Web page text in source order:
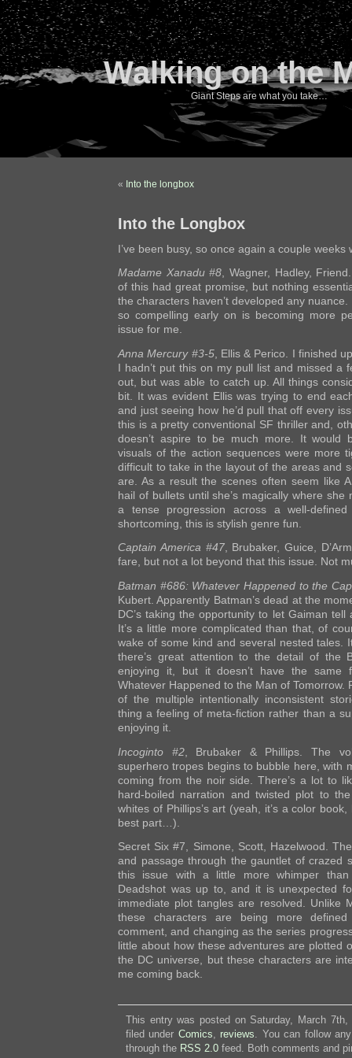
Walking on the
Giant Steps are what you take…
« Into the longbox
Into the Longbox
I’ve been busy, so once again a couple weeks
Madame Xanadu #8 , Wagner, Hadley,
of this had great promise, but nothing
the characters haven’t developed any
so compelling early on is becoming more
issue for me.
Anna Mercury #3-5, Ellis & Perico. I finished
I hadn’t put this on my pull list and missed a
out, but was able to catch up. All things
bit. It was evident Ellis was trying to end
and just seeing how he’d pull that off every
this is a pretty conventional SF thriller and,
doesn’t aspire to be much more. It would
visuals of the action sequences were more
difficult to take in the layout of the areas and
are. As a result the scenes often seem like
hail of bullets until she’s magically where
a tense progression across a well-
shortcoming, this is stylish genre fun.
Captain America #47, Brubaker, Guice,
fare, but not a lot beyond that this issue. Not
Batman #686: Whatever Happened to the
Kubert. Apparently Batman’s dead at the
DC’s taking the opportunity to let Gaiman tell
It’s a little more complicated than that, of
wake of some kind and several nested tales.
there’s great attention to the detail of the
enjoying it, but it doesn’t have the same
Whatever Happened to the Man of Tomorrow.
of the multiple intentionally inconsistent
thing a feeling of meta-fiction rather than a
enjoying it.
Incoginto #2, Brubaker & Phillips. The
superhero tropes begins to bubble here, with
coming from the noir side. There’s a lot to
hard-boiled narration and twisted plot to
whites of Phillips’s art (yeah, it’s a color
best part…).
Secret Six #7, Simone, Scott, Hazelwood.
and passage through the gauntlet of crazed
this issue with a little more whimper
Deadshot was up to, and it is unexpected
immediate plot tangles are resolved. Unlike
these characters are being more
comment, and changing as the series
little about how these adventures are plotted
the DC universe, but these characters are
me coming back.
This entry was posted on Saturday, March
filed under Comics, reviews. You can follow
through the RSS 2.0 feed. Both comments and